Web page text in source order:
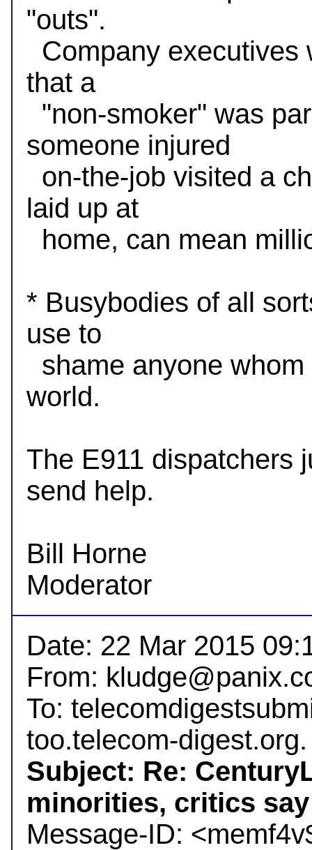
"outs".
that a
someone injured
laid up at
* Busybodies of all
use to
world.
The E911 dispatchers
send help.
Bill Horne
Date: 22 Mar 2015
From:
To:
Subject: Re:
minorities, critics say
Message-ID: